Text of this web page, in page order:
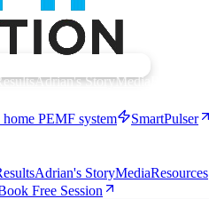
Adrian's StoryMedia
PEMF system SmartPulser
Adrian's StoryMediaResources
Free Session